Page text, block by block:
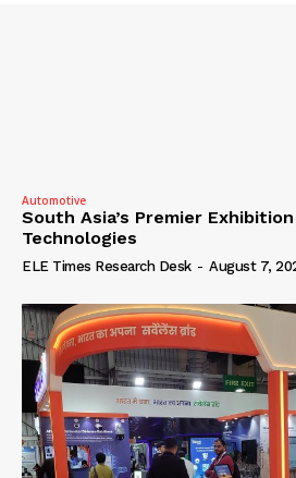
Automotive
South Asia’s Premier
Technologies
ELE Times Research Desk - August 7,